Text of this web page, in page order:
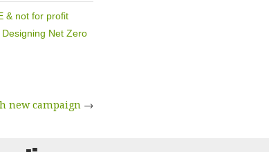
& not for profit
Designing Net Zero
new campaign→